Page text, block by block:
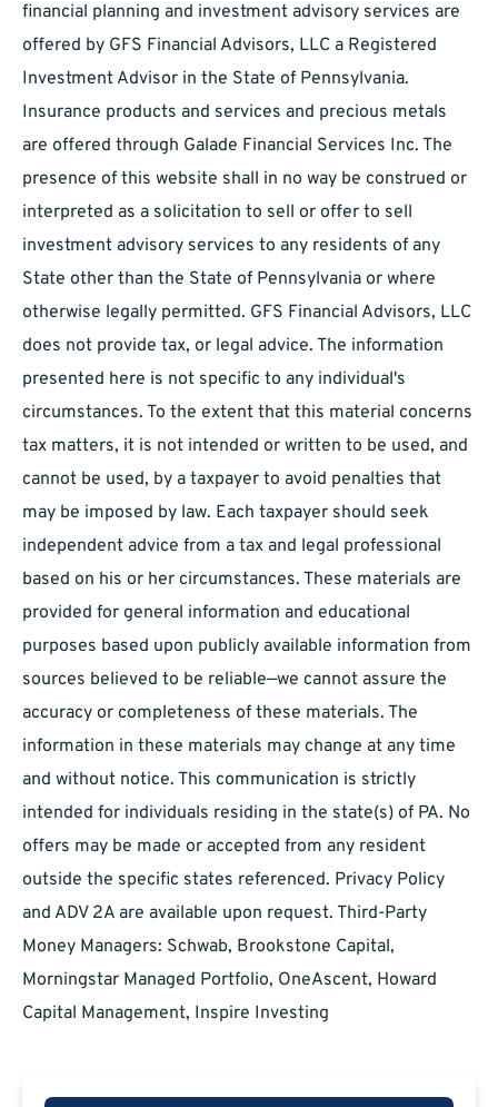
financial planning and investment advisory services are
offered by GFS Financial Advisors, LLC a Registered
Investment Advisor in the State of Pennsylvania.
Insurance products and services and precious metals
are offered through Galade Financial Services Inc. The
presence of this website shall in no way be construed or
interpreted as a solicitation to sell or offer to sell
investment advisory services to any residents of any
State other than the State of Pennsylvania or where
otherwise legally permitted. GFS Financial Advisors, LLC
does not provide tax, or legal advice. The information
presented here is not specific to any individual's
circumstances. To the extent that this material concerns
tax matters, it is not intended or written to be used, and
cannot be used, by a taxpayer to avoid penalties that
may be imposed by law. Each taxpayer should seek
independent advice from a tax and legal professional
based on his or her circumstances. These materials are
provided for general information and educational
purposes based upon publicly available information from
sources believed to be reliable—we cannot assure the
accuracy or completeness of these materials. The
information in these materials may change at any time
and without notice. This communication is strictly
intended for individuals residing in the state(s) of PA. No
offers may be made or accepted from any resident
outside the specific states referenced. Privacy Policy
and ADV 2A are available upon request. Third-Party
Money Managers: Schwab, Brookstone Capital,
Morningstar Managed Portfolio, OneAscent, Howard
Capital Management, Inspire Investing